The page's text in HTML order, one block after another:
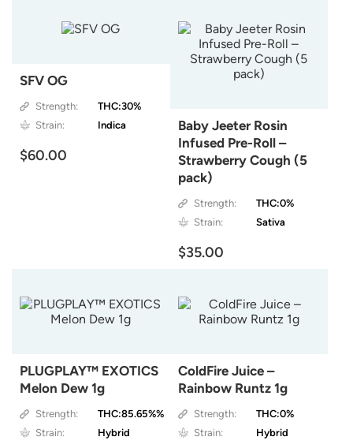
SFV OG
Strength:
THC:30%
Strain:
Indica
$60.00
Baby Jeeter Rosin
Infused Pre-Roll –
Strawberry Cough (5
pack)
Strength:
THC:0%
Strain:
Sativa
$35.00
PLUGPLAY™ EXOTICS
Melon Dew 1g
Strength:
THC:85.65%%
Strain:
Hybrid
ColdFire Juice –
Rainbow Runtz 1g
Strength:
THC:0%
Strain:
Hybrid